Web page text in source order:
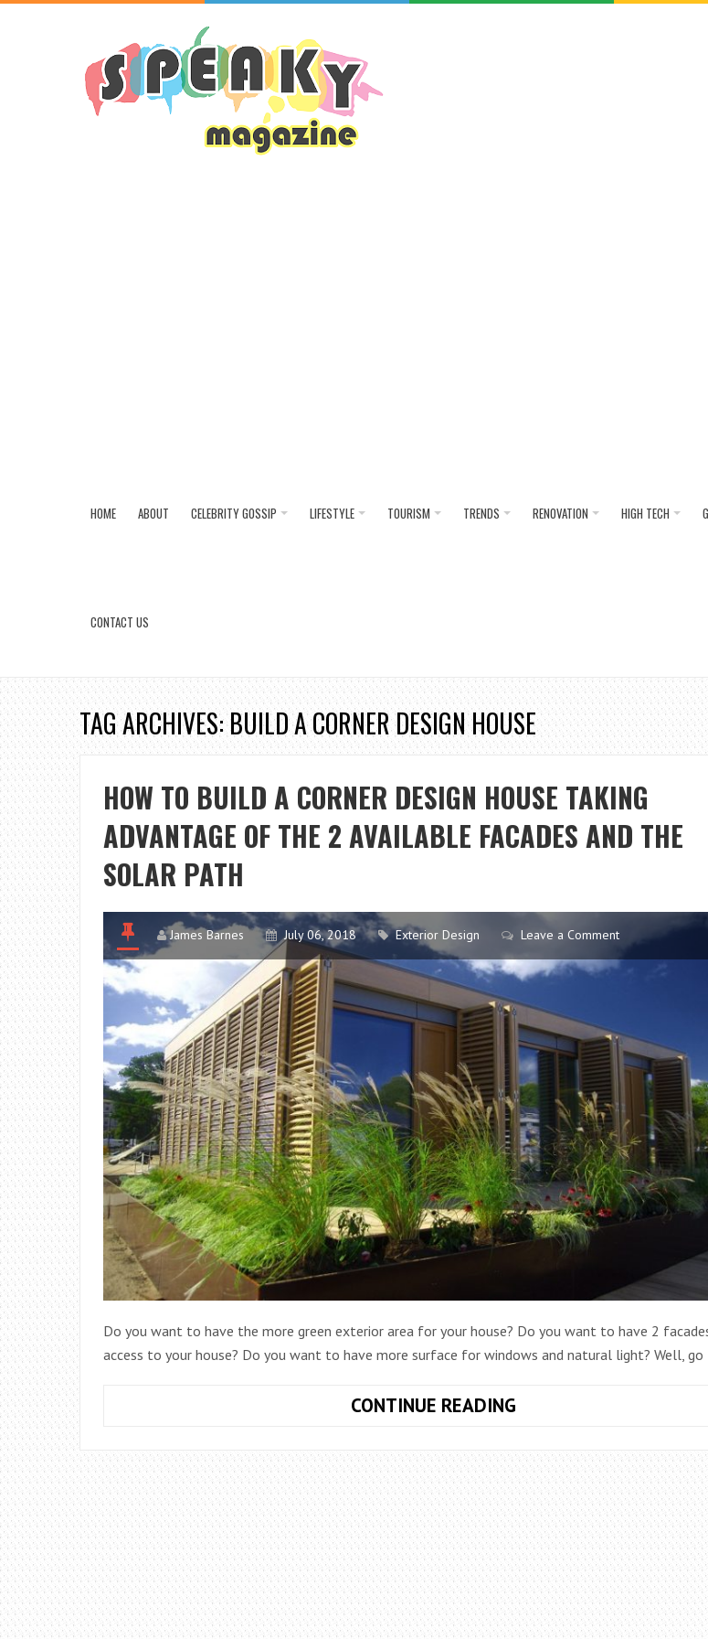
HOME ABOUT CELEBRITY GOSSIP LIFESTYLE TOURISM TRENDS RENOVATION HIGH TECH
CONTACT US
TAG ARCHIVES: BUILD A CORNER DESIGN HOUSE
HOW TO BUILD A CORNER DESIGN HOUSE TAKING
ADVANTAGE OF THE 2 AVAILABLE FACADES AND THE
SOLAR PATH
James Barnes July 06, 2018 Exterior Design Leave a Comment
Do you want to have the more green exterior area for your house? Do you want to have 2
access to your house? Do you want to have more surface for windows and natural light? Well, go
CONTINUE READINGHOW
BUILD
A
CORNER
DESIGN
HOUSE
TAKING
ADVANTAGE
OF